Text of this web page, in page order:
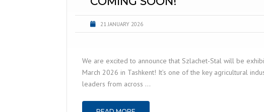
21 JANUARY 2026
We are excited to announce that Szlachet-Stal will be
March 2026 in Tashkent! It’s one of the key agricultural
leaders from across …